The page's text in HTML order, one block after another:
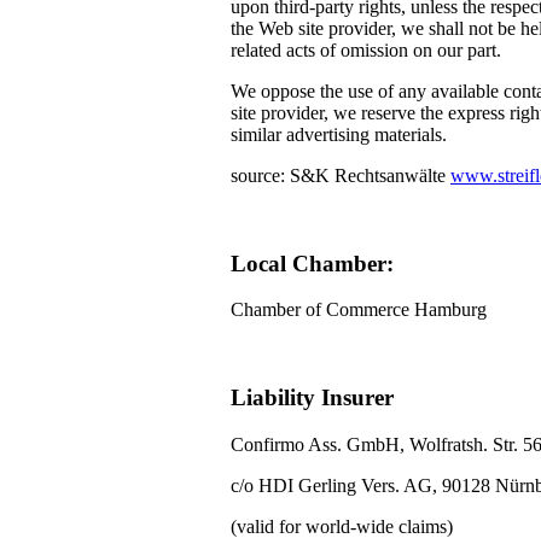
upon third-party rights, unless the
the Web site provider, we shall not be
related acts of omission on our part.
We oppose the use of any available
site provider, we reserve the express
similar advertising materials.
source: S&K Rechtsanwälte
Local Chamber:
Chamber of Commerce Hamburg
Liability Insurer
Confirmo Ass. GmbH, Wolfratsh. Str.
c/o HDI Gerling Vers. AG, 90128
(valid for world-wide claims)